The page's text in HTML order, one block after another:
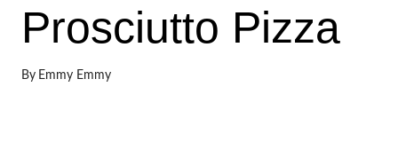
Prosciutto Pizza
By Emmy Emmy